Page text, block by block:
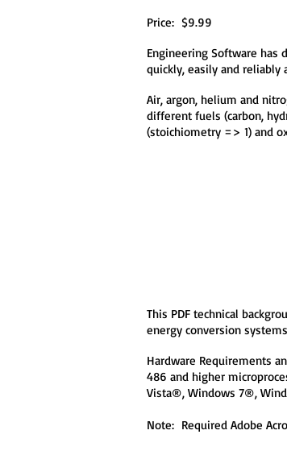
Price: $9.99
Engineering Software has
quickly, easily and reliably
Air, argon, helium and
different fuels (carbon,
(stoichiometry => 1) and
This PDF technical
energy conversion
Hardware Requirements
486 and higher
Vista®, Windows 7®,
Note: Required Adobe